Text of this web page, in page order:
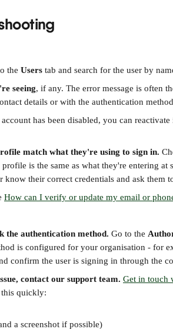
the Users tab and search for the user by
seeing, if any. The error message is often
details or with the authentication
has been disabled, you can
match what they're using to sign in.
is the same as what they're entering at
know their correct credentials and ask them
How can I verify or update my email or
the authentication method. Go to the
is configured for your organisation - for
confirm the user is signing in through the
contact our support team. Get in touch
quickly:
a screenshot if possible)